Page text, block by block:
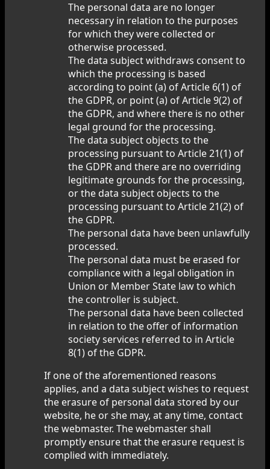
The personal data are no longer
necessary in relation to the purposes
for which they were collected or
otherwise processed.
The data subject withdraws consent to
which the processing is based
according to point (a) of Article 6(1) of
the GDPR, or point (a) of Article 9(2) of
the GDPR, and where there is no other
legal ground for the processing.
The data subject objects to the
processing pursuant to Article 21(1) of
the GDPR and there are no overriding
legitimate grounds for the processing,
or the data subject objects to the
processing pursuant to Article 21(2) of
the GDPR.
The personal data have been unlawfully
processed.
The personal data must be erased for
compliance with a legal obligation in
Union or Member State law to which
the controller is subject.
The personal data have been collected
in relation to the offer of information
society services referred to in Article
8(1) of the GDPR.
If one of the aforementioned reasons
applies, and a data subject wishes to request
the erasure of personal data stored by our
website, he or she may, at any time, contact
the webmaster. The webmaster shall
promptly ensure that the erasure request is
complied with immediately.